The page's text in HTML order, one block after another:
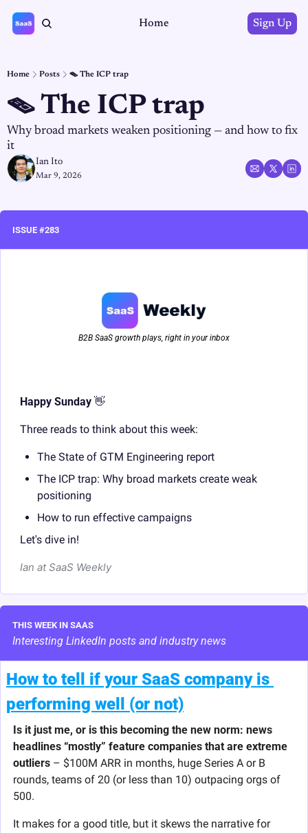
Home Sign Up
Home Posts 🪤 The ICP trap
🪤 The ICP trap
Why broad markets weaken positioning — and how to fix
it
Ian Ito
Mar 9, 2026
ISSUE #283
B2B SaaS growth plays, right in your inbox
Happy Sunday 👋
Three reads to think about this week:
The State of GTM Engineering report
The ICP trap: Why broad markets create weak
positioning
How to run effective campaigns
Let's dive in!
Ian at SaaS Weekly
THIS WEEK IN SAAS
Interesting LinkedIn posts and industry news
How to tell if your SaaS company is
performing well (or not)
Is it just me, or is this becoming the new norm: news
headlines “mostly” feature companies that are extreme
outliers – $100M ARR in months, huge Series A or B
rounds, teams of 20 (or less than 10) outpacing orgs of
500.
It makes for a good title, but it skews the narrative for